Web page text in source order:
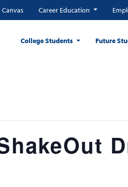
Canvas Career Education
College Students Future